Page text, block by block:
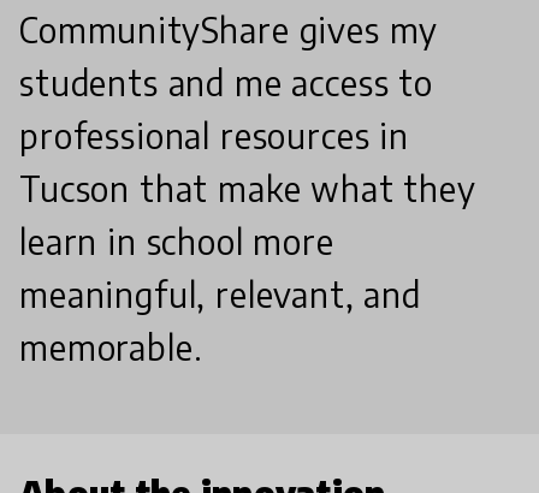
CommunityShare gives my
students and me access to
professional resources in
Tucson that make what they
learn in school more
meaningful, relevant, and
memorable.